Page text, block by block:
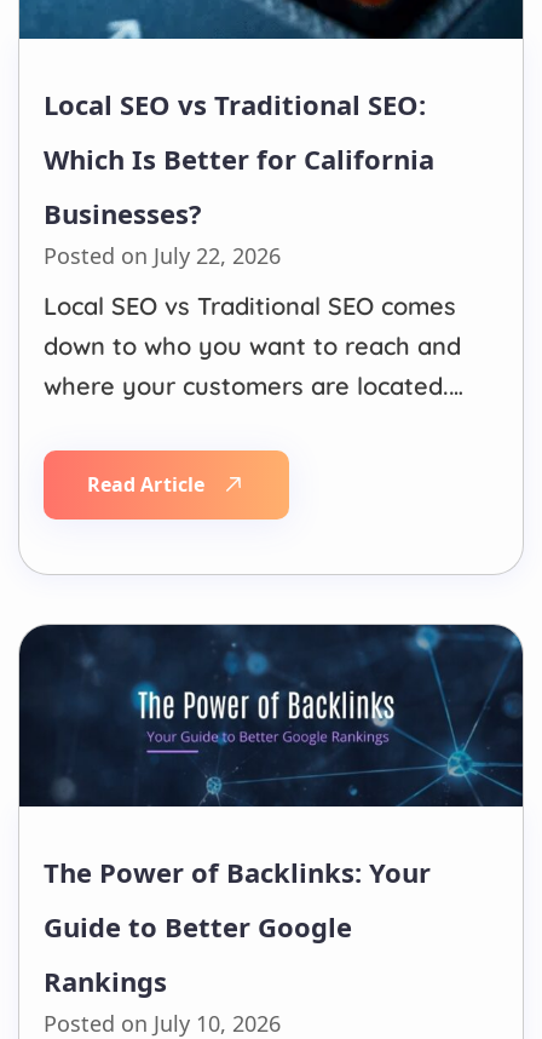
Local SEO vs Traditional SEO:
Which Is Better for California
Businesses?
Posted on July 22, 2026
Local SEO vs Traditional SEO comes
down to who you want to reach and
where your customers are located.
in location-based searches such as
“SEO agency near me” or “plumber
SEO focuses on ranking for broader,
non-location-specific keywords that
can…
Read Article
The Power of Backlinks: Your
Guide to Better Google
Rankings
Posted on July 10, 2026